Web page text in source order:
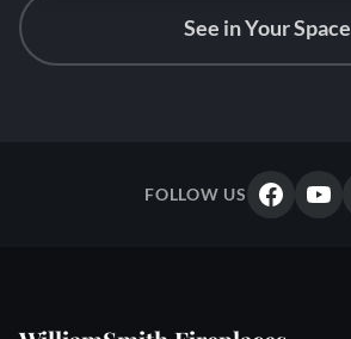
See in Your Space
FOLLOW US